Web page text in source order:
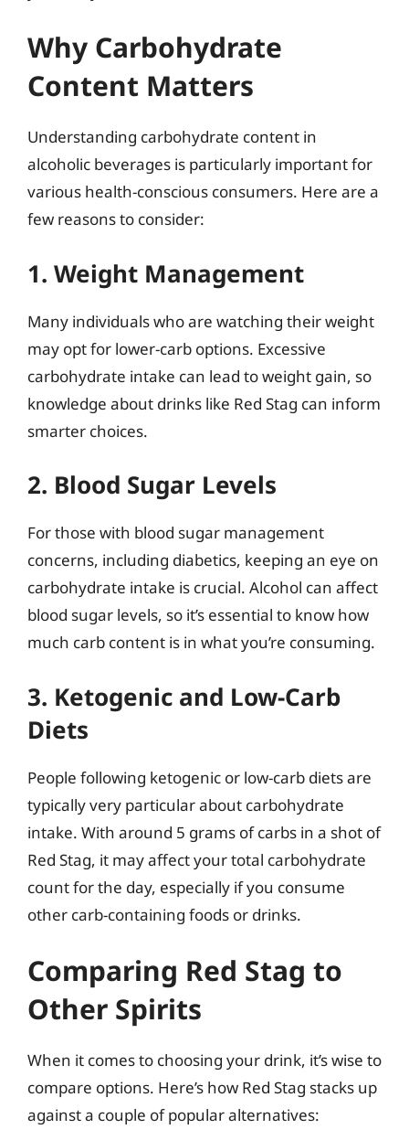
Why Carbohydrate
Content Matters
Understanding carbohydrate content in
alcoholic beverages is particularly important for
various health-conscious consumers. Here are a
few reasons to consider:
1. Weight Management
Many individuals who are watching their weight
may opt for lower-carb options. Excessive
carbohydrate intake can lead to weight gain, so
knowledge about drinks like Red Stag can inform
smarter choices.
2. Blood Sugar Levels
For those with blood sugar management
concerns, including diabetics, keeping an eye on
carbohydrate intake is crucial. Alcohol can affect
blood sugar levels, so it’s essential to know how
much carb content is in what you’re consuming.
3. Ketogenic and Low-Carb
Diets
People following ketogenic or low-carb diets are
typically very particular about carbohydrate
intake. With around 5 grams of carbs in a shot of
Red Stag, it may affect your total carbohydrate
count for the day, especially if you consume
other carb-containing foods or drinks.
Comparing Red Stag to
Other Spirits
When it comes to choosing your drink, it’s wise to
compare options. Here’s how Red Stag stacks up
against a couple of popular alternatives: